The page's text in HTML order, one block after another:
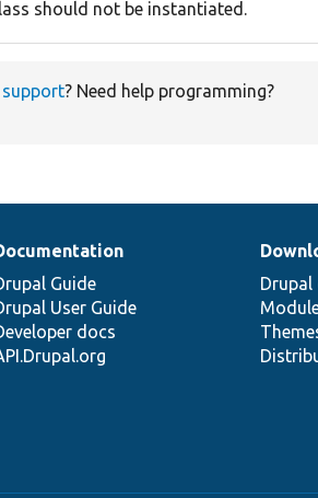
should not be instantiated.
support? Need help programming?
Guide
User Guide
docs
Drupal